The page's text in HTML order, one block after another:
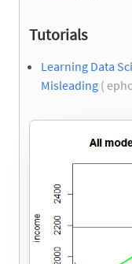
Tutorials
Learning Data
Misleading (